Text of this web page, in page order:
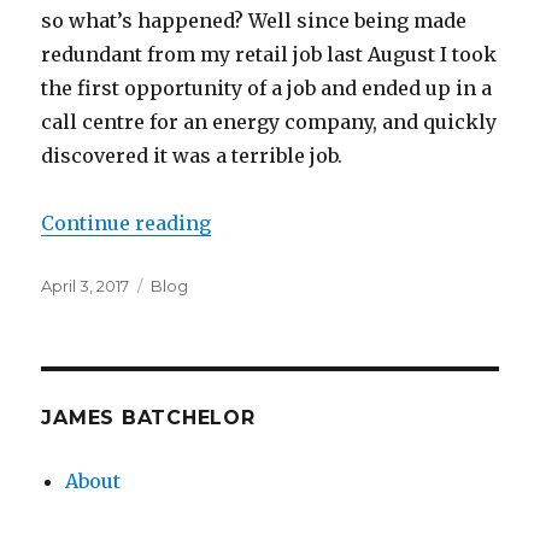
so what’s happened? Well since being made
redundant from my retail job last August I took
the first opportunity of a job and ended up in a
call centre for an energy company, and quickly
discovered it was a terrible job.
Continue reading“Personal Update”
Posted
April 3, 2017 Categories
Blog
JAMES BATCHELOR
About